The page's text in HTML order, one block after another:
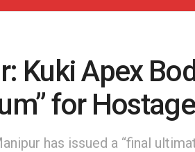
Kuki Apex
for
has issued a “final